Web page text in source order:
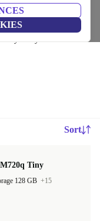
– save up to 40 %. 30-
today!
Sort
Tiny
128 GB +15